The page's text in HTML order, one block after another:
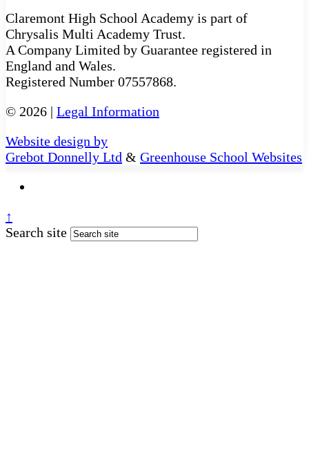
Claremont High School Academy is part of
Chrysalis Multi Academy Trust.
A Company Limited by Guarantee registered in
England and Wales.
Registered Number 07557868.
© 2026 | Legal Information
Website design by
Grebot Donnelly Ltd & Greenhouse School Websites
↑
Search site